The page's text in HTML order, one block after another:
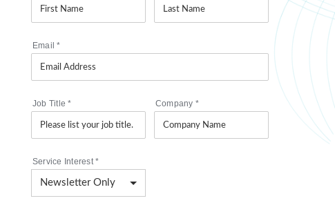
Email*
Job Title* Company *
Service Interest*